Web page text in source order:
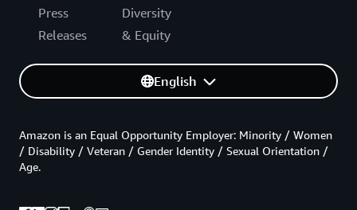
Press
Releases
Diversity
& Equity
English
Amazon is an Equal Opportunity Employer: Minority / Women
/ Disability / Veteran / Gender Identity / Sexual Orientation /
Age.